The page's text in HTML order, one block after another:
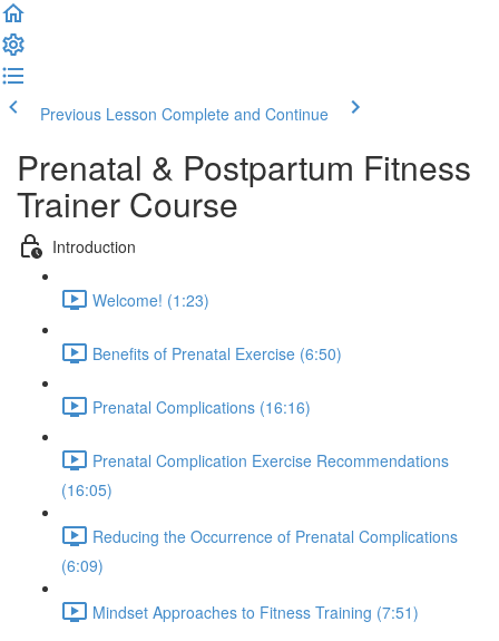
Previous Lesson Complete and Continue
Prenatal & Postpartum Fitness
Trainer Course
Introduction
Welcome! (1:23)
Benefits of Prenatal Exercise (6:50)
Prenatal Complications (16:16)
Prenatal Complication Exercise Recommendations
(16:05)
Reducing the Occurrence of Prenatal Complications
(6:09)
Mindset Approaches to Fitness Training (7:51)